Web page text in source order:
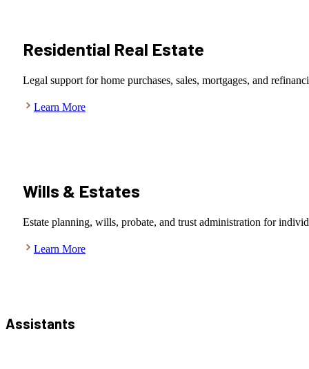
Residential Real Estate
Legal support for home purchases, sales, mortgages, and
Learn More
Wills & Estates
Estate planning, wills, probate, and trust administration for
Learn More
Assistants